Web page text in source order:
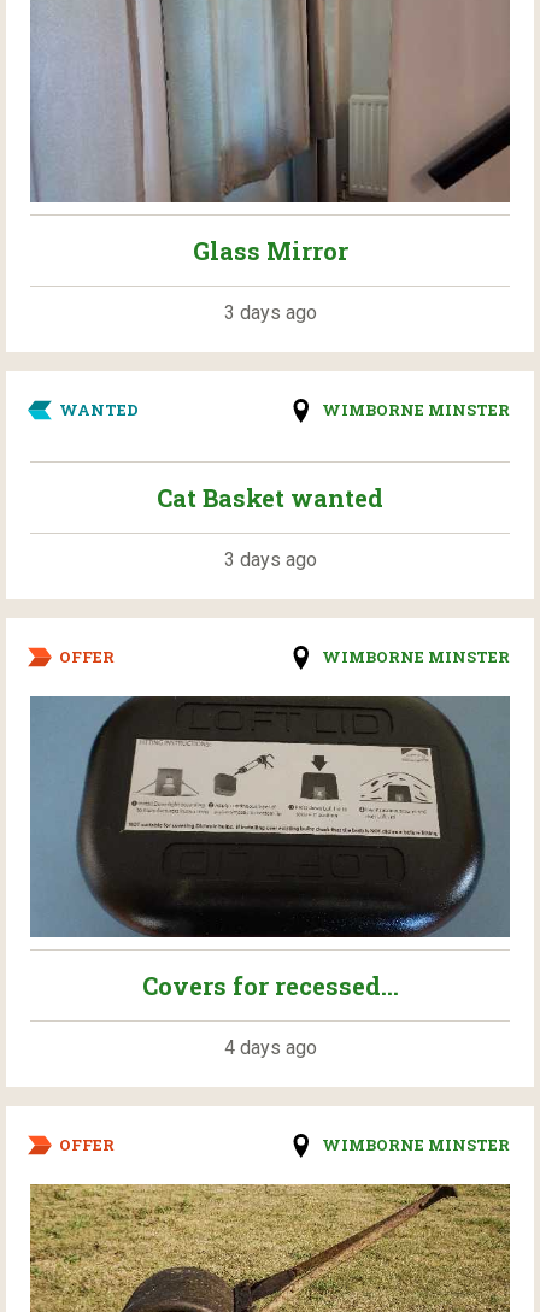
Glass Mirror
3 days ago
WANTED WIMBORNE MINSTER
Cat Basket wanted
3 days ago
OFFER WIMBORNE MINSTER
Covers for recessed...
4 days ago
OFFER WIMBORNE MINSTER